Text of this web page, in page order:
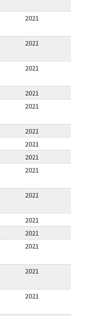
2021
2021
2021
2021
2021
2021
2021
2021
2021
2021
2021
2021
2021
2021
2021